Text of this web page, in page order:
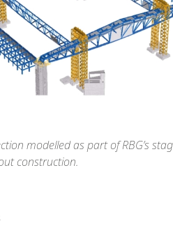
modelled as part of RBG’s
construction.